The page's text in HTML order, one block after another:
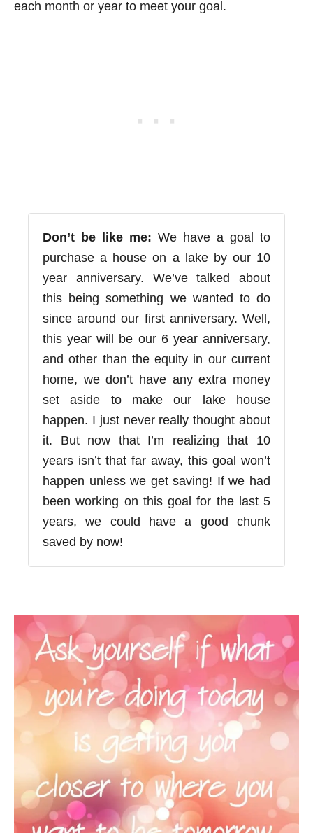
each month or year to meet your goal.
Don’t be like me: We have a goal to
purchase a house on a lake by our 10
year anniversary. We’ve talked about
this being something we wanted to do
since around our first anniversary. Well,
this year will be our 6 year anniversary,
and other than the equity in our current
home, we don’t have any extra money
set aside to make our lake house
happen. I just never really thought about
it. But now that I’m realizing that 10
years isn’t that far away, this goal won’t
happen unless we get saving! If we had
been working on this goal for the last 5
years, we could have a good chunk
saved by now!